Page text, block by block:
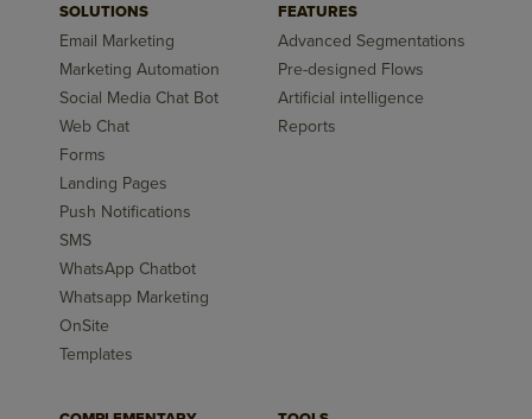
SOLUTIONS
Email Marketing
Marketing Automation
Social Media Chat Bot
Web Chat
Forms
Landing Pages
Push Notifications
SMS
WhatsApp Chatbot
Whatsapp Marketing
OnSite
Templates
FEATURES
Advanced Segmentations
Pre-designed Flows
Artificial intelligence
Reports